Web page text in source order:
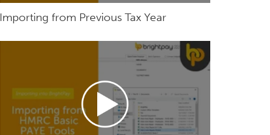
Importing from Previous Tax Year